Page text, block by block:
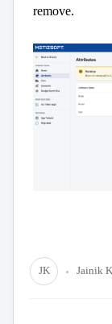
remove.
JK Jainik